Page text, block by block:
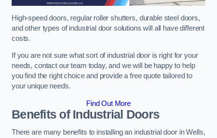
High-speed doors, regular roller shutters, durable steel doors,
and other types of industrial door solutions will all have different
costs.
If you are not sure what sort of industrial door is right for your
needs, contact our team today, and we will be happy to help
you find the right choice and provide a free quote tailored to
your unique needs.
Find Out More
Benefits of Industrial Doors
There are many benefits to installing an industrial door in Wells,